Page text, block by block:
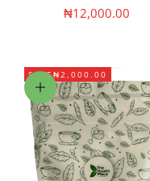
Sale price
₦12,000.00
SAVE₦2,000.00
Add to cart